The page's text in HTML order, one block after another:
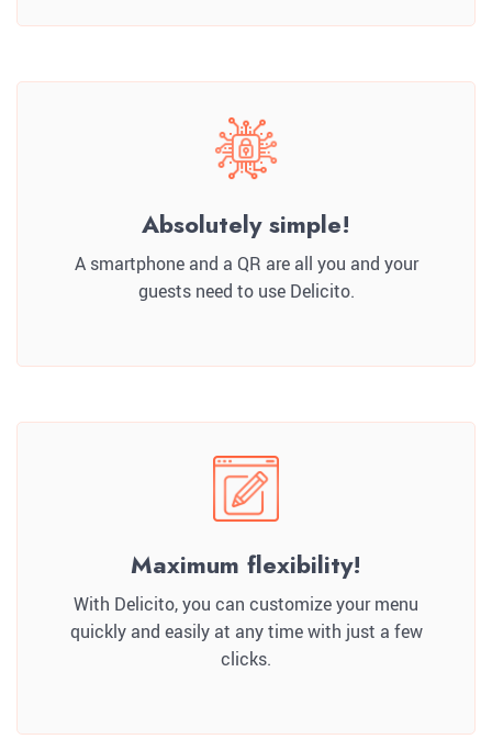
Absolutely simple!
A smartphone and a QR are all you and your
guests need to use Delicito.
Maximum flexibility!
With Delicito, you can customize your menu
quickly and easily at any time with just a few
clicks.